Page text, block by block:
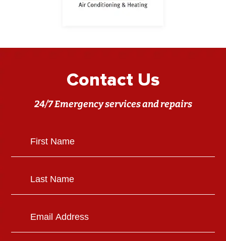
Contact Us
24/7 Emergency services and repairs